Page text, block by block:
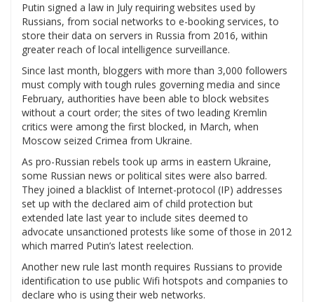
Putin signed a law in July requiring websites used by
Russians, from social networks to e-booking services, to
store their data on servers in Russia from 2016, within
greater reach of local intelligence surveillance.
Since last month, bloggers with more than 3,000 followers
must comply with tough rules governing media and since
February, authorities have been able to block websites
without a court order; the sites of two leading Kremlin
critics were among the first blocked, in March, when
Moscow seized Crimea from Ukraine.
As pro-Russian rebels took up arms in eastern Ukraine,
some Russian news or political sites were also barred.
They joined a blacklist of Internet-protocol (IP) addresses
set up with the declared aim of child protection but
extended late last year to include sites deemed to
advocate unsanctioned protests like some of those in 2012
which marred Putin’s latest reelection.
Another new rule last month requires Russians to provide
identification to use public Wifi hotspots and companies to
declare who is using their web networks.